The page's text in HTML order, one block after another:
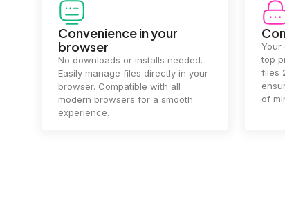
Convenience in your
browser
No downloads or installs needed.
Easily manage files directly in your
browser. Compatible with all
modern browsers for a smooth
experience.
Your
top
files
of